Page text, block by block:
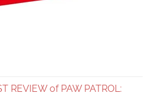
REVIEW of PAW PATROL: